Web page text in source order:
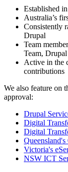
Established
Australia’s
Consistently
Drupal
Team
Team,
Active in the
contributions
We also feature on
approval:
Drupal
Digital
Digital
Victoria's
NSW ICT